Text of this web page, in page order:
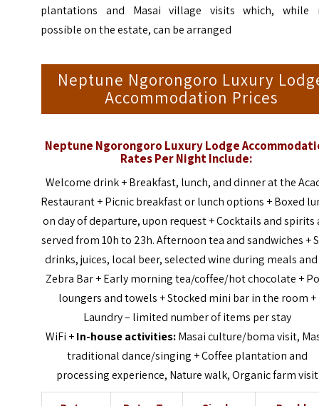
plantations and Masai village visits which, while
possible on the estate, can be arranged
Neptune Ngorongoro Luxury
Accommodation Prices
Neptune Ngorongoro Luxury Lodge
Rates Per Night Include:
Welcome drink + Breakfast, lunch, and dinner at the
Restaurant + Picnic breakfast or lunch options + Boxed
on day of departure, upon request + Cocktails and spirits
served from 10h to 23h. Afternoon tea and sandwiches +
drinks, juices, local beer, selected wine during meals
Zebra Bar + Early morning tea/coffee/hot chocolate +
loungers and towels + Stocked mini bar in the room +
Laundry – limited number of items per stay
WiFi +In-house activities:Masai culture/boma visit,
traditional dance/singing + Coffee plantation and
processing experience, Nature walk, Organic farm visit